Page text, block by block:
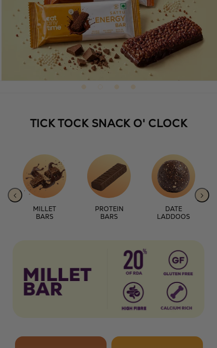
TICK TOCK SNACK O' CLOCK
MILLET
BARS
PROTEIN
BARS
DATE
LADDOOS